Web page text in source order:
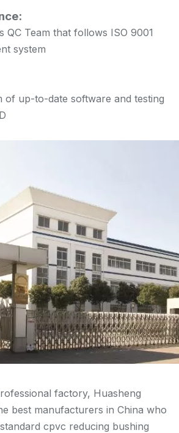
QC Team that follows ISO 9001
system
of up-to-date software and testing
factory, Huasheng
best manufacturers in China who
cpvc reducing bushing